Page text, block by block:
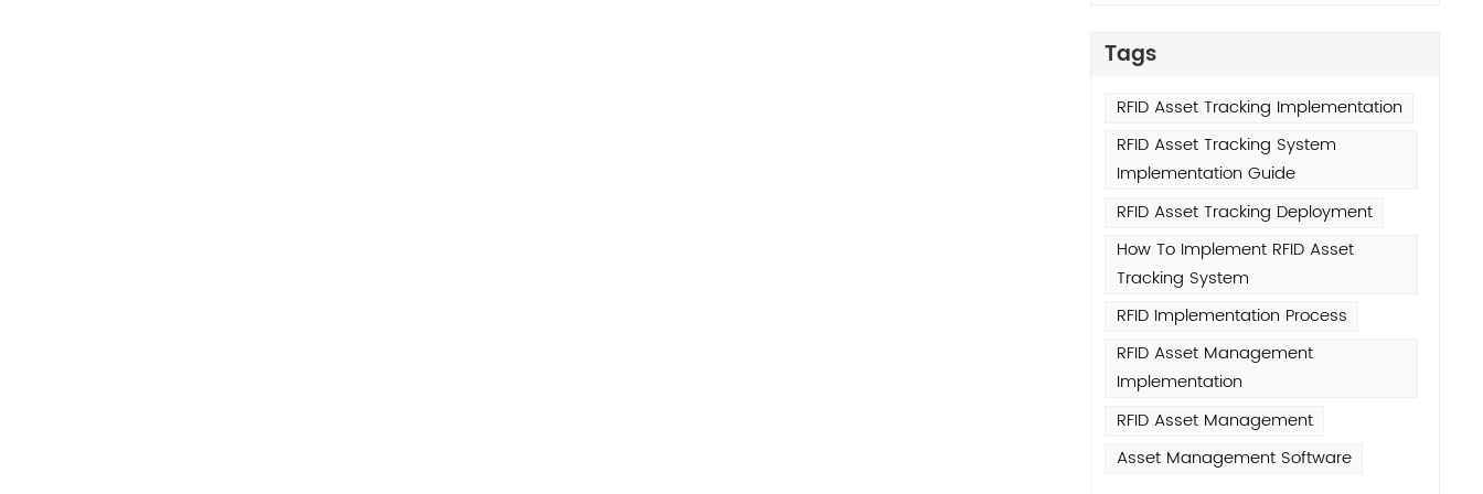
Tags
RFID Asset Tracking Implementation
RFID Asset Tracking System
Implementation Guide
RFID Asset Tracking Deployment
How To Implement RFID Asset
Tracking System
RFID Implementation Process
RFID Asset Management
Implementation
RFID Asset Management
Asset Management Software